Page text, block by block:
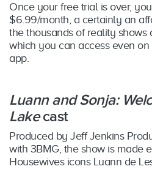
Once your free trial is over,
$6.99/month, a certainly an
the thousands of reality shows
which you can access even
app.
Luann and Sonja:
Lakecast
Produced by Jeff Jenkins
with 3BMG, the show is made
Housewives icons Luann de